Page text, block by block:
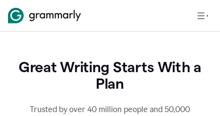
Great Writing Starts With a
Plan
Trusted by over 40 million people and 50,000